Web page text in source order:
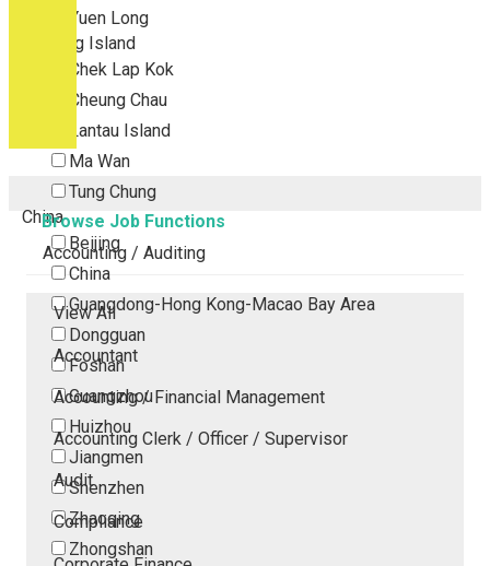
Yuen Long
Outlying Island
Chek Lap Kok
Cheung Chau
Lantau Island
Ma Wan
Tung Chung
China
Beijing
China
Guangdong-Hong Kong-Macao Bay Area
Dongguan
Foshan
Guangzhou
Huizhou
Jiangmen
Shenzhen
Zhaoqing
Zhongshan
Browse Job Functions
Accounting / Auditing
View All
Accountant
Accounting / Financial Management
Accounting Clerk / Officer / Supervisor
Audit
Compliance